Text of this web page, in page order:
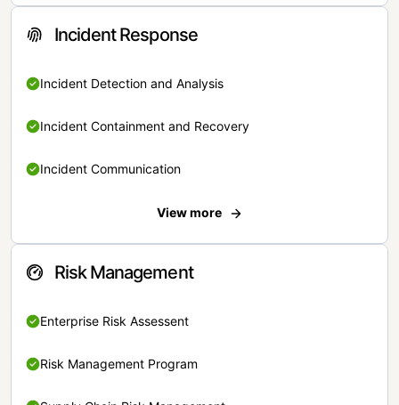
Incident Response
Incident Detection and Analysis
Incident Containment and Recovery
Incident Communication
View more
Risk Management
Enterprise Risk Assessent
Risk Management Program